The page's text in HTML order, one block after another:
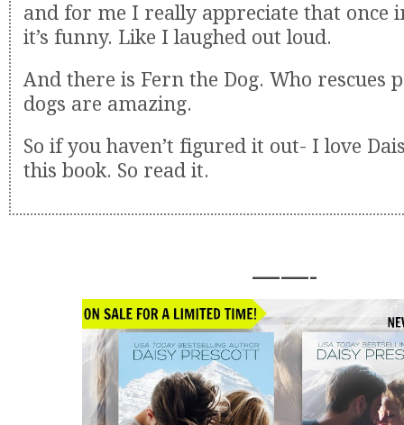
and for me I really appreciate that once
it’s funny. Like I laughed out loud.
And there is Fern the Dog. Who rescues
dogs are amazing.
So if you haven’t figured it out- I love
this book. So read it.
——-